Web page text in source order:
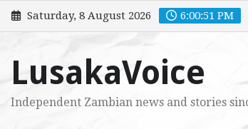
Skip
to
Saturday, 8 August 2026 6:00:53 PM
LusakaVoice
Independent Zambian news and stories